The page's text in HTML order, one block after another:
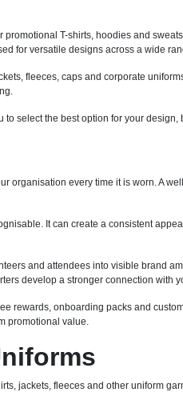
T-shirts, hoodies and
for versatile designs across a wide
fleeces, caps and corporate
select the best option for your design,
organisation every time it is worn. A
It can create a consistent
and attendees into visible brand
develop a stronger connection with
rewards, onboarding packs and
promotional value.
jackets, fleeces and other uniform